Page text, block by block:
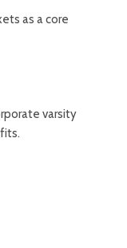
as a core
varsity